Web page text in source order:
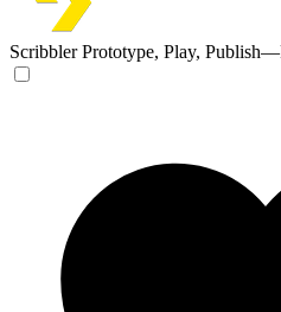
Scribbler Prototype, Play,